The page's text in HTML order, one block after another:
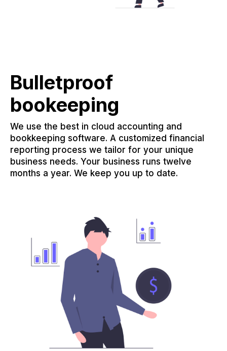
Bulletproof
bookeeping
We use the best in cloud accounting and
bookkeeping software. A customized financial
reporting process we tailor for your unique
business needs. Your business runs twelve
months a year. We keep you up to date.